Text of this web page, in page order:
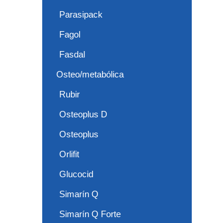
Parasipack
Fagol
Fasdal
Osteo/metabólica
Rubir
Osteoplus D
Osteoplus
Orlifit
Glucocid
Simarín Q
Simarín Q Forte